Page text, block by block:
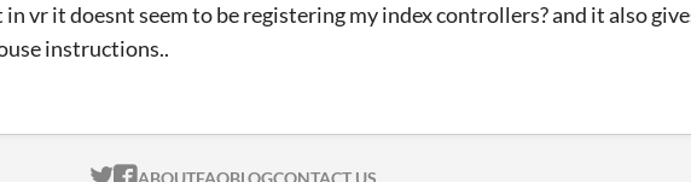
vr it doesnt seem to be registering my index controllers? and it also
instructions..
ABOUTFAQBLOGCONTACT US